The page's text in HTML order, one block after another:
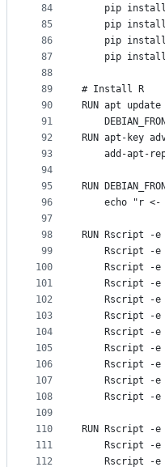
84
85
86
87
88
89
90
91
92
93
94
95
96
97
98
99
100
101
102
103
104
105
106
107
108
109
110
111
112
pip
pip
pip
pip
# Install R
RUN apt
RUN apt-key
add-apt-
RUN
echo "r <-
RUN Rscript
Rscript -e
Rscript -e
Rscript -e
Rscript -e
Rscript -e
Rscript -e
Rscript -e
Rscript -e
Rscript -e
Rscript -e
RUN
Rscript -e
Rscript -e